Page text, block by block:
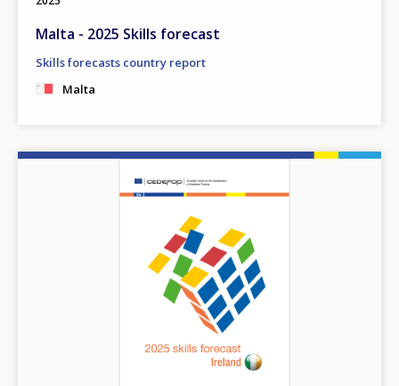
Malta - 2025 Skills forecast
Skills forecasts country report
Malta